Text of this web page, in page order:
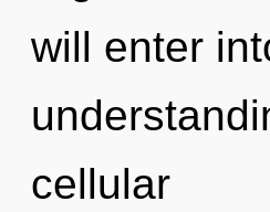
will enter
cellular